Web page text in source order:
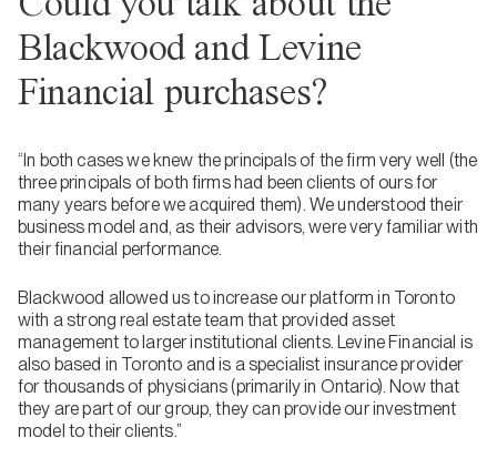
Blackwood and Levine
Financial purchases?
“In both cases we knew the principals of the firm very well (the
three principals of both firms had been clients of ours for
many years before we acquired them). We understood their
business model and, as their advisors, were very familiar with
their financial performance.
Blackwood allowed us to increase our platform in Toronto
with a strong real estate team that provided asset
management to larger institutional clients. Levine Financial is
also based in Toronto and is a specialist insurance provider
for thousands of physicians (primarily in Ontario). Now that
they are part of our group, they can provide our investment
model to their clients.”